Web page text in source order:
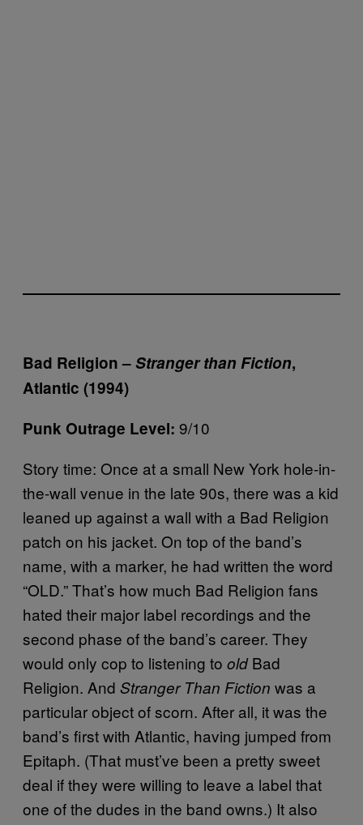
Bad Religion –Stranger than Fiction,
Atlantic (1994)
Punk Outrage Level: 9/10
Story time: Once at a small New York hole-in-
the-wall venue in the late 90s, there was a kid
leaned up against a wall with a Bad Religion
patch on his jacket. On top of the band’s
name, with a marker, he had written the word
“OLD.” That’s how much Bad Religion fans
hated their major label recordings and the
second phase of the band’s career. They
would only cop to listening to oldBad
Religion. And Stranger Than Fiction was a
particular object of scorn. After all, it was the
band’s first with Atlantic, having jumped from
Epitaph. (That must’ve been a pretty sweet
deal if they were willing to leave a label that
one of the dudes in the band owns.) It also